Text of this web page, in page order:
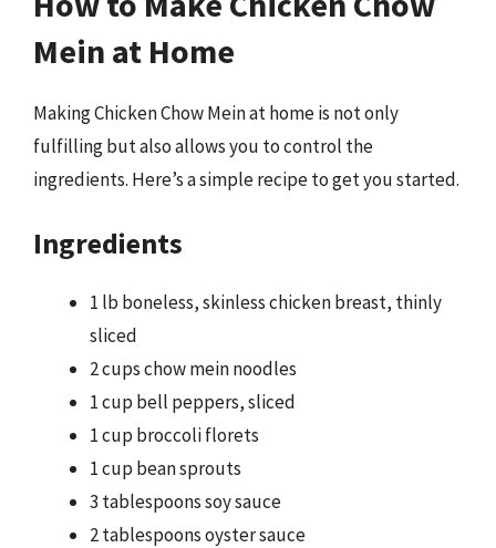
Mein at Home
Making Chicken Chow Mein at home is not only
fulfilling but also allows you to control the
ingredients. Here’s a simple recipe to get you started.
Ingredients
1 lb boneless, skinless chicken breast, thinly
sliced
2 cups chow mein noodles
1 cup bell peppers, sliced
1 cup broccoli florets
1 cup bean sprouts
3 tablespoons soy sauce
2 tablespoons oyster sauce